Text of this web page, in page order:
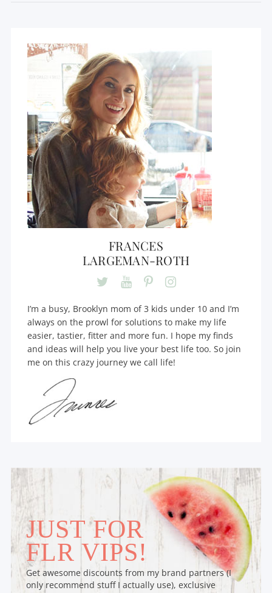
FRANCES
LARGEMAN-ROTH
I’m a busy, Brooklyn mom of 3 kids under 10 and I’m
always on the prowl for solutions to make my life
easier, tastier, fitter and more fun. I hope my finds
and ideas will help you live your best life too. So join
me on this crazy journey we call life!
JUST FOR
FLR VIPS!
Get awesome discounts from my brand partners (I
only recommend stuff I actually use), exclusive